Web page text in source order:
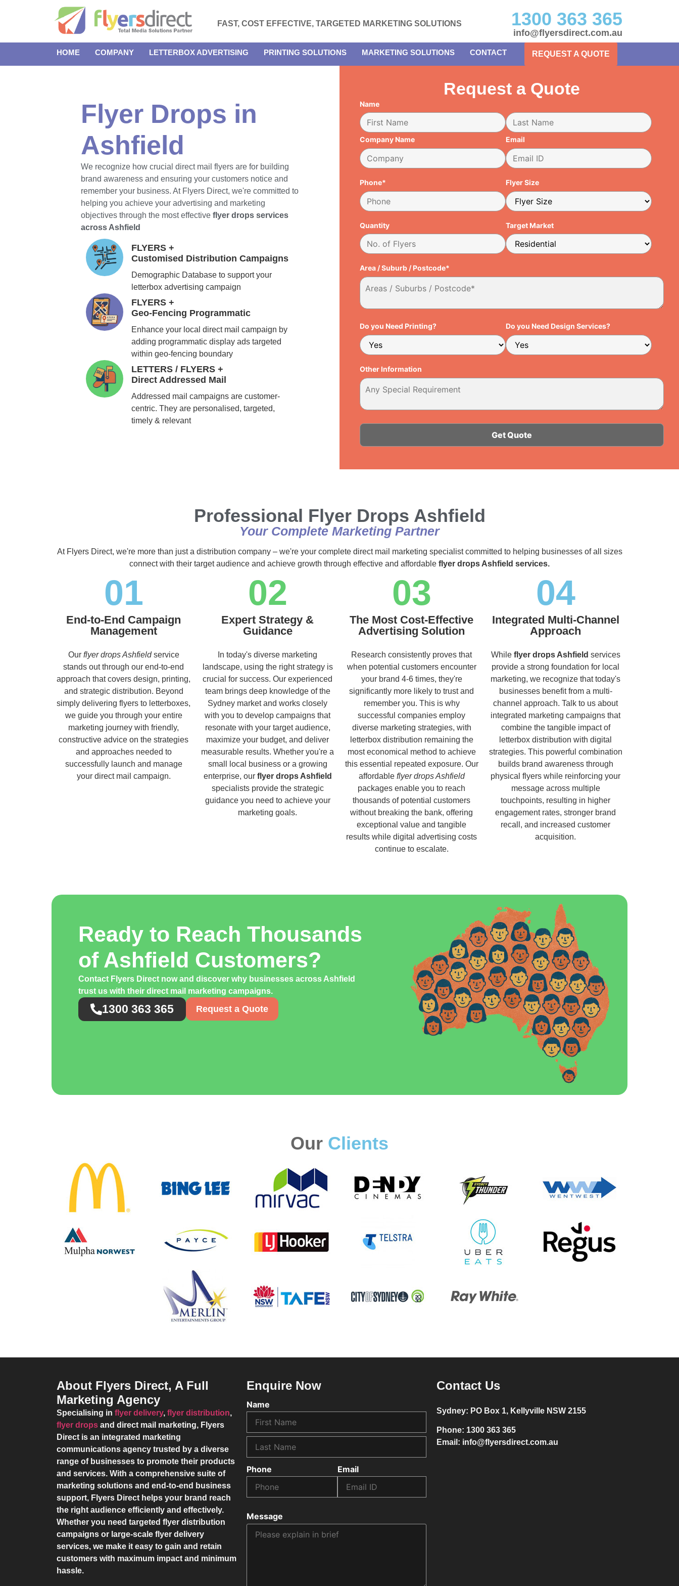
FAST, COST EFFECTIVE, TARGETED MARKETING SOLUTIONS 1300 363 365
info@flyersdirect.com.au
HOME COMPANY LETTERBOX ADVERTISING PRINTING SOLUTIONS MARKETING SOLUTIONS CONTACT REQUEST A QUOTE
Flyer Drops in
Ashfield
We recognize how crucial direct mail flyers are for building
brand awareness and ensuring your customers notice and
remember your business. At Flyers Direct, we're committed to
helping you achieve your advertising and marketing
objectives through the most effective flyer drops services
across Ashfield
FLYERS +
Customised Distribution Campaigns
Demographic Database to support your
letterbox advertising campaign
FLYERS +
Geo-Fencing Programmatic
Enhance your local direct mail campaign by
adding programmatic display ads targeted
within geo-fencing boundary
LETTERS / FLYERS +
Direct Addressed Mail
Addressed mail campaigns are customer-
centric. They are personalised, targeted,
timely & relevant
Request a Quote
Name
Company Name Email
Phone* Flyer Size
Quantity Target Market
Area / Suburb / Postcode*
Do you Need Printing? Do you Need Design Services?
Other Information
Professional Flyer Drops Ashfield
Your Complete Marketing Partner
At Flyers Direct, we're more than just a distribution company – we're your complete direct mail marketing specialist committed to helping businesses of all sizes
connect with their target audience and achieve growth through effective and affordable flyer drops Ashfield services.
01
End-to-End Campaign
Management
Our flyer drops Ashfieldservice
stands out through our end-to-end
approach that covers design, printing,
and strategic distribution. Beyond
simply delivering flyers to letterboxes,
we guide you through your entire
marketing journey with friendly,
constructive advice on the strategies
and approaches needed to
successfully launch and manage
your direct mail campaign.
02
Expert Strategy &
Guidance
In today's diverse marketing
landscape, using the right strategy is
crucial for success. Our experienced
team brings deep knowledge of the
Sydney market and works closely
with you to develop campaigns that
resonate with your target audience,
maximize your budget, and deliver
measurable results. Whether you're a
small local business or a growing
enterprise, our flyer drops Ashfield
specialists provide the strategic
guidance you need to achieve your
marketing goals.
03
The Most Cost-Effective
Advertising Solution
Research consistently proves that
when potential customers encounter
your brand 4-6 times, they're
significantly more likely to trust and
remember you. This is why
successful companies employ
diverse marketing strategies, with
letterbox distribution remaining the
most economical method to achieve
this essential repeated exposure. Our
affordable flyer drops Ashfield
packages enable you to reach
thousands of potential customers
without breaking the bank, offering
exceptional value and tangible
results while digital advertising costs
continue to escalate.
04
Integrated Multi-Channel
Approach
While flyer drops Ashfield services
provide a strong foundation for local
marketing, we recognize that today's
businesses benefit from a multi-
channel approach. Talk to us about
integrated marketing campaigns that
combine the tangible impact of
letterbox distribution with digital
strategies. This powerful combination
builds brand awareness through
physical flyers while reinforcing your
message across multiple
touchpoints, resulting in higher
engagement rates, stronger brand
recall, and increased customer
acquisition.
Ready to Reach Thousands
of Ashfield Customers?
Contact Flyers Direct now and discover why businesses across Ashfield
trust us with their direct mail marketing campaigns.
1300 363 365 Request a Quote
Our Clients
About Flyers Direct, A Full
Marketing Agency
Specialising in flyer delivery, flyer distribution,
flyer drops and direct mail marketing, Flyers
Direct is an integrated marketing
communications agency trusted by a diverse
range of businesses to promote their products
and services. With a comprehensive suite of
marketing solutions and end-to-end business
support, Flyers Direct helps your brand reach
the right audience efficiently and effectively.
Whether you need targeted flyer distribution
campaigns or large-scale flyer delivery
services, we make it easy to gain and retain
customers with maximum impact and minimum
hassle.
Enquire Now
Name
Phone Email
Message
Contact Us
Sydney: PO Box 1, Kellyville NSW 2155
Phone: 1300 363 365
Email: info@flyersdirect.com.au